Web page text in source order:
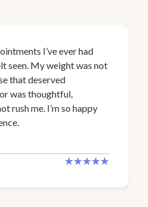
I’ve ever had
seen. My weight was not
that deserved
was thoughtful,
rush me. I’m so happy